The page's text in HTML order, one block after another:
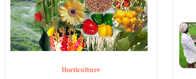
Horticulture